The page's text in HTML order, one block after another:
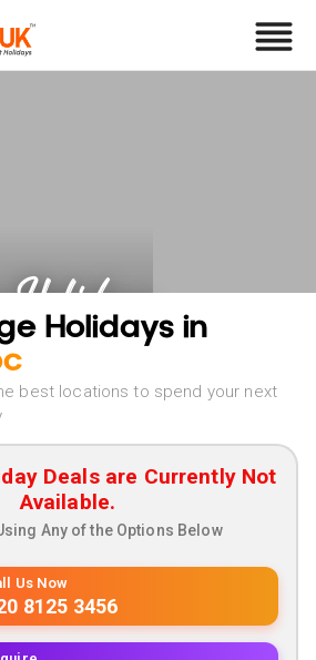
Holidays
Holidays in
best locations to spend your next
Deals are Currently Not
Available.
Any of the Options Below
Us Now
8125 3456